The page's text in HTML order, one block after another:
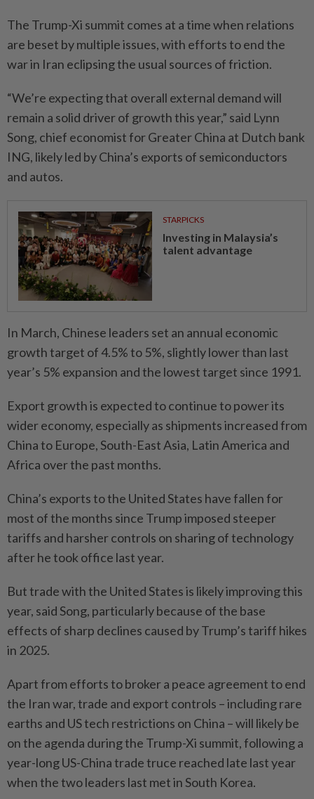
The Trump-Xi summit comes at a time when relations
are beset by multiple issues, with efforts to end the
war in Iran eclipsing the usual sources of friction.
“We’re expecting that overall external demand will
remain a solid driver of growth this year,” said Lynn
Song, chief economist for Greater China at Dutch bank
ING, likely led by China’s exports of semiconductors
and autos.
STARPICKS
Investing in Malaysia’s
talent advantage
In March, Chinese leaders set an annual economic
growth target of 4.5% to 5%, slightly lower than last
year’s 5% expansion and the lowest target since 1991.
Export growth is expected to continue to power its
wider economy, especially as shipments increased from
China to Europe, South-East Asia, Latin America and
Africa over the past months.
China’s exports to the United States have fallen for
most of the months since Trump imposed steeper
tariffs and harsher controls on sharing of technology
after he took office last year.
But trade with the United States is likely improving this
year, said Song, particularly because of the base
effects of sharp declines caused by Trump’s tariff hikes
in 2025.
Apart from efforts to broker a peace agreement to end
the Iran war, trade and export controls – including rare
earths and US tech restrictions on China – will likely be
on the agenda during the Trump-Xi summit, following a
year-long US-China trade truce reached late last year
when the two leaders last met in South Korea.